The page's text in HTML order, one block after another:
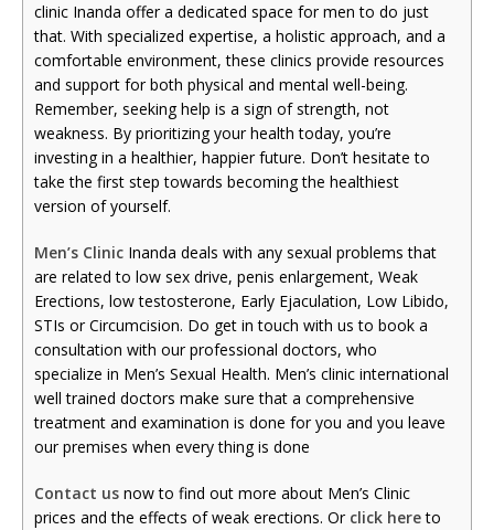
clinic Inanda offer a dedicated space for men to do just
that. With specialized expertise, a holistic approach, and a
comfortable environment, these clinics provide resources
and support for both physical and mental well-being.
Remember, seeking help is a sign of strength, not
weakness. By prioritizing your health today, you’re
investing in a healthier, happier future. Don’t hesitate to
take the first step towards becoming the healthiest
version of yourself.
Men’s Clinic Inanda deals with any sexual problems that
are related to low sex drive, penis enlargement, Weak
Erections, low testosterone, Early Ejaculation, Low Libido,
STIs or Circumcision. Do get in touch with us to book a
consultation with our professional doctors, who
specialize in Men’s Sexual Health. Men’s clinic international
well trained doctors make sure that a comprehensive
treatment and examination is done for you and you leave
our premises when every thing is done
Contact us now to find out more about Men’s Clinic
prices and the effects of weak erections. Or click hereto